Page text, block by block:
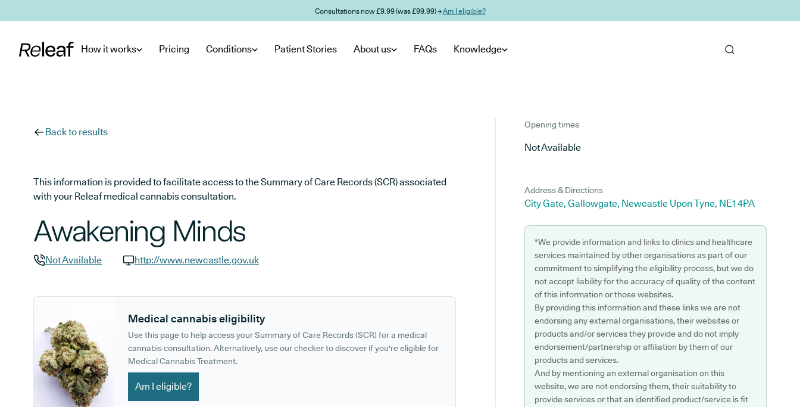
Consultations now £9.99 (was £99.99) →Am I eligible?
How it works Pricing Conditions Patient Stories About us FAQs Knowledge
Back to results
This information is provided to facilitate access to the Summary of Care Records (SCR) associated
with your Releaf medical cannabis consultation.
Awakening Minds
Not Available
http://www.newcastle.gov.uk
Medical cannabis eligibility
Use this page to help access your Summary of Care Records (SCR) for a medical
cannabis consultation. Alternatively, use our checker to discover if you're eligible for
Medical Cannabis Treatment.
Am I eligible?
Opening times
Not Available
Address & Directions
City Gate, Gallowgate, Newcastle Upon Tyne, NE1 4PA
*We provide information and links to clinics and healthcare
services maintained by other organisations as part of our
commitment to simplifying the eligibility process, but we do
not accept liability for the accuracy of quality of the content
of this information or those websites.
By providing this information and these links we are not
endorsing any external organisations, their websites or
products and/or services they provide and do not imply
endorsement/partnership or affiliation by them of our
products and services.
And by mentioning an external organisation on this
website, we are not endorsing them, their suitability to
provide services or that an identified product/service is fit